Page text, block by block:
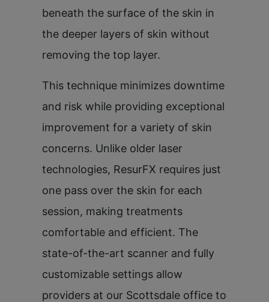
beneath the surface of the skin in
the deeper layers of skin without
removing the top layer.
This technique minimizes downtime
and risk while providing exceptional
improvement for a variety of skin
concerns. Unlike older laser
technologies, ResurFX requires just
one pass over the skin for each
session, making treatments
comfortable and efficient. The
state-of-the-art scanner and fully
customizable settings allow
providers at our Scottsdale office to